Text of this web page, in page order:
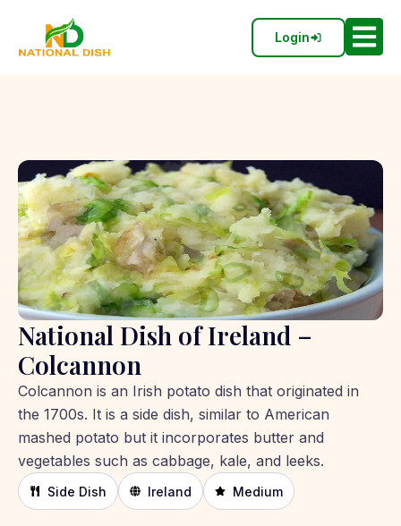
Login
National Dish of Ireland –
Colcannon
Colcannon is an Irish potato dish that originated in
the 1700s. It is a side dish, similar to American
mashed potato but it incorporates butter and
vegetables such as cabbage, kale, and leeks.
Side Dish Ireland Medium